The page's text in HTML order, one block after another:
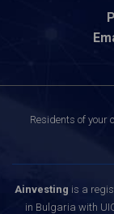
Residents of your
Ainvesting is a
in Bulgaria with